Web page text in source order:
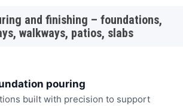
and finishing – foundations,
walkways, patios, slabs
pouring
built with precision to support